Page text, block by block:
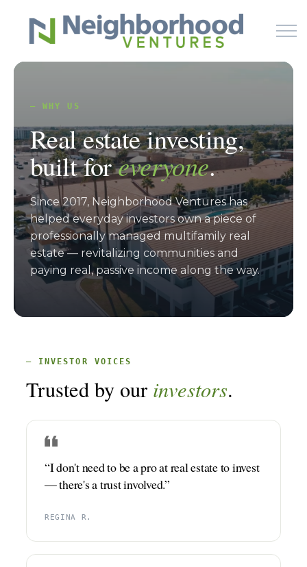
Skip to main content
WHY US
HOW IT WORKS
LEARN
OFFERINGS
— WHY US
Real estate investing,
built foreveryone.
Since 2017, Neighborhood Ventures has
helped everyday investors own a piece of
professionally managed multifamily real
estate — revitalizing communities and
paying real, passive income along the way.
— INVESTOR VOICES
Trusted by our investors.
“I don't need to be a pro at real estate to invest
— there's a trust involved.”
REGINA R.